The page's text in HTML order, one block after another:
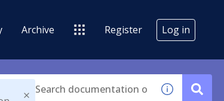
Archive Register Log in